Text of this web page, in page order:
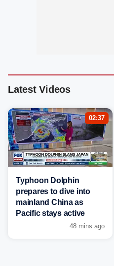
Latest Videos
02:37
Typhoon Dolphin
prepares to dive into
mainland China as
Pacific stays active
48 mins ago